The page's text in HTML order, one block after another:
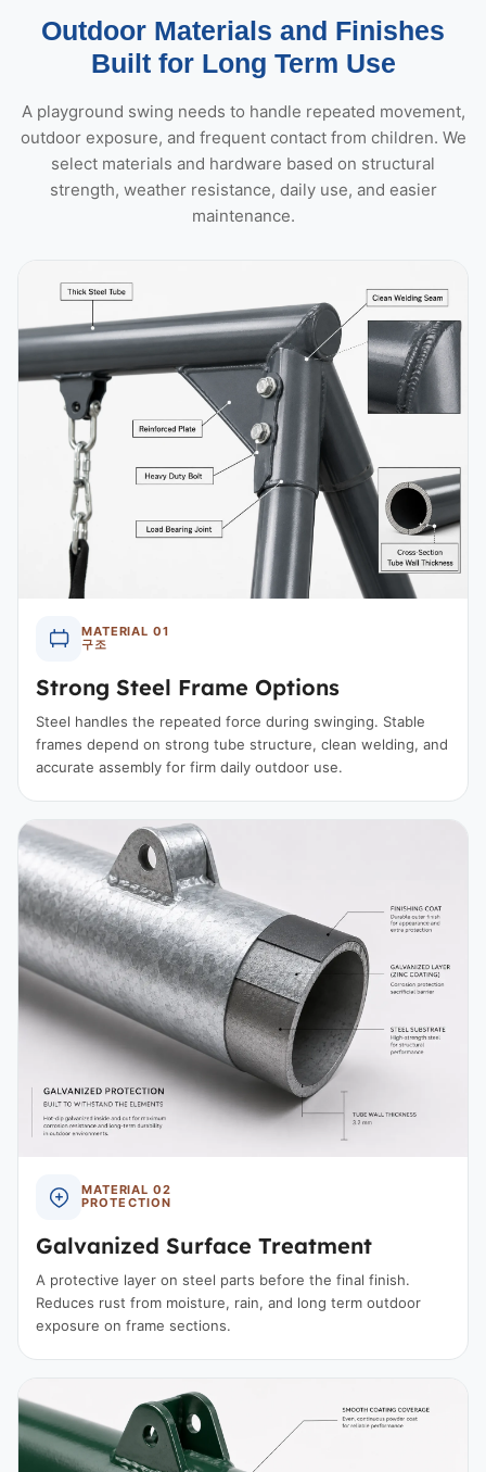
Outdoor Materials and Finishes
Built for Long Term Use
A playground swing needs to handle repeated movement,
outdoor exposure, and frequent contact from children. We
select materials and hardware based on structural
strength, weather resistance, daily use, and easier
maintenance.
MATERIAL 01
구조
Strong Steel Frame Options
Steel handles the repeated force during swinging. Stable
frames depend on strong tube structure, clean welding, and
accurate assembly for firm daily outdoor use.
MATERIAL 02
PROTECTION
Galvanized Surface Treatment
A protective layer on steel parts before the final finish.
Reduces rust from moisture, rain, and long term outdoor
exposure on frame sections.